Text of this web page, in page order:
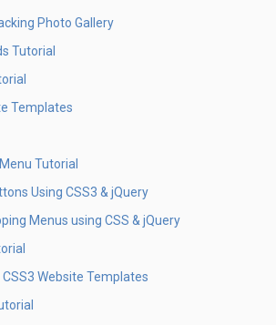
Photo Gallery
Tutorial
Templates
Tutorial
Using CSS3 & jQuery
Menus using CSS & jQuery
CSS3 Website Templates